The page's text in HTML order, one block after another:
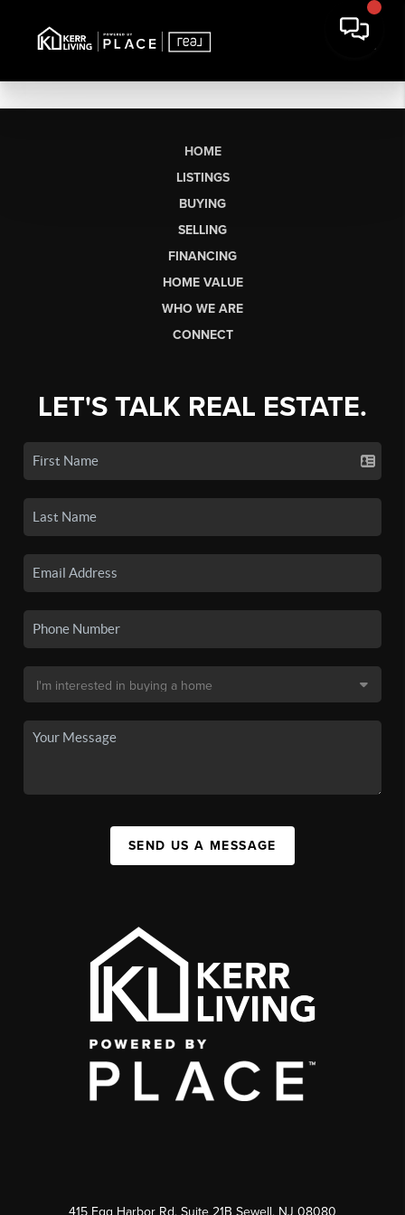
HOME
LISTINGS
BUYING
SELLING
FINANCING
HOME VALUE
WHO WE ARE
CONNECT
LET'S TALK REAL ESTATE.
SEND US A MESSAGE
415 Egg Harbor Rd. Suite 21B Sewell, NJ 08080